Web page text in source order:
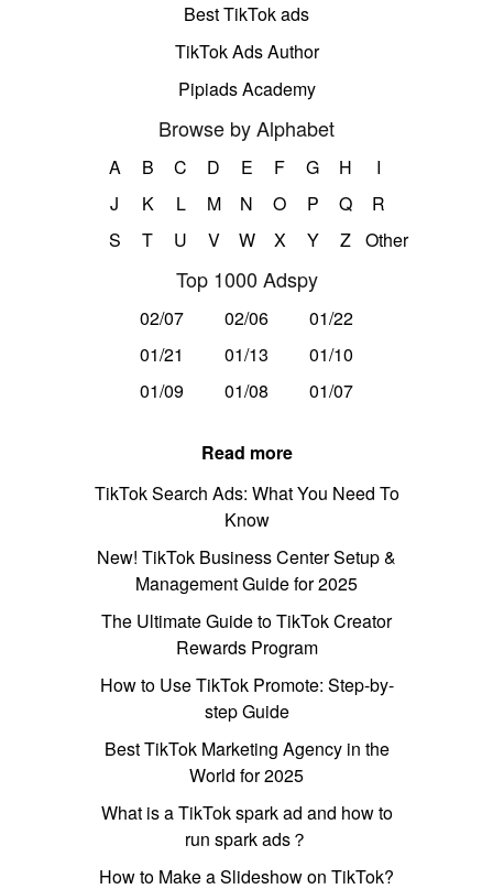
Best TikTok ads
TikTok Ads Author
Pipiads Academy
Browse by Alphabet
A B C D E F G H
I
J
K L M N O P Q
R
S
T U V W X Y Z Other
Top 1000 Adspy
02/07 02/06
01/22
01/21
01/13
01/10
01/09
01/08 01/07
Read more
TikTok Search Ads: What You Need To
Know
New! TikTok Business Center Setup &
Management Guide for 2025
The Ultimate Guide to TikTok Creator
Rewards Program
How to Use TikTok Promote: Step-by-
step Guide
Best TikTok Marketing Agency in the
World for 2025
What is a TikTok spark ad and how to
run spark ads？
How to Make a Slideshow on TikTok?